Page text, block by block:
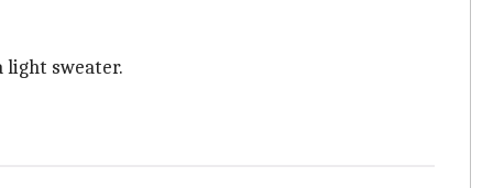
light sweater.